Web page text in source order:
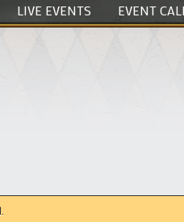
LIVE EVENTS EVENT